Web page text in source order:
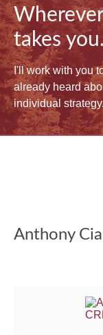
takes
I'll work with you
already heard
individual
Anthony